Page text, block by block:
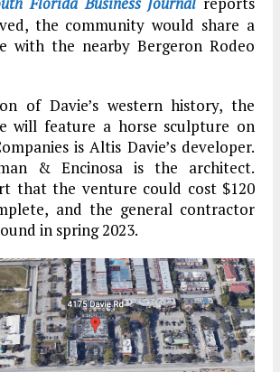
the community would share a
with the nearby Bergeron Rodeo
of Davie’s western history, the
will feature a horse sculpture on
is Altis Davie’s developer.
& Encinosa is the architect.
that the venture could cost $120
and the general contractor
in spring 2023.